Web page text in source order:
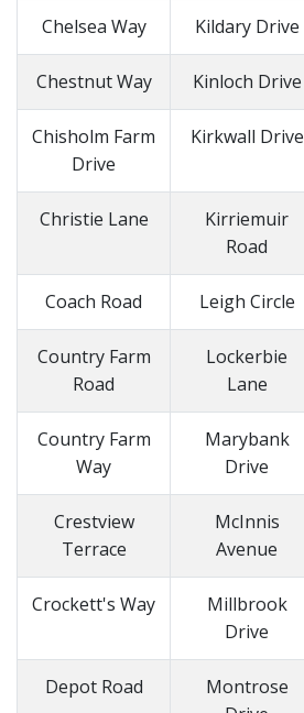
Chelsea Way Kildary Drive
Chestnut Way Kinloch Drive
Chisholm Farm
Drive
Kirkwall Drive
Christie Lane
Kirriemuir
Road
Coach Road Leigh Circle
Country Farm
Road
Lockerbie
Lane
Country Farm
Way
Marybank
Drive
Crestview
Terrace
McInnis
Avenue
Crockett's Way
Millbrook
Drive
Depot Road
Montrose